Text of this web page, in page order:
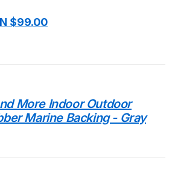
$99.00
More Indoor Outdoor
Marine Backing - Gray